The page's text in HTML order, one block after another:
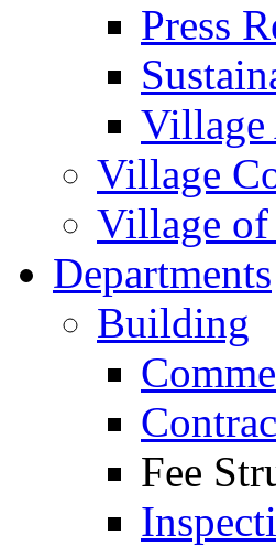
Press
Village
Village
Village
Departments
Building
Fee